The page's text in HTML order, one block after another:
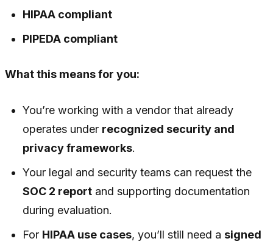
HIPAA compliant
PIPEDA compliant
What this means for you:
You’re working with a vendor that already
operates under recognized security and
privacy frameworks.
Your legal and security teams can request the
SOC 2 report and supporting documentation
during evaluation.
For HIPAA use cases, you’ll still need asigned